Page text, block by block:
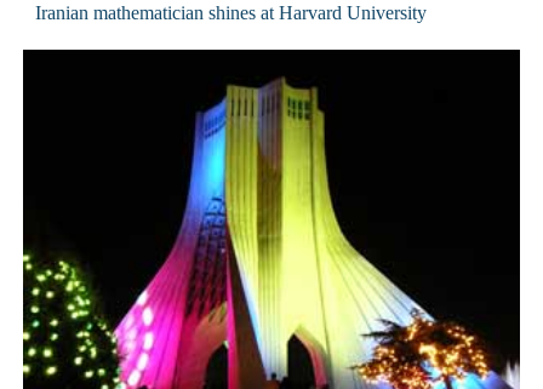
Iranian mathematician shines at Harvard University